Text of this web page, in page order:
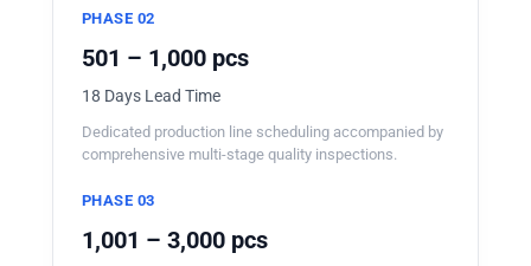
PHASE 02
501 – 1,000 pcs
18 Days Lead Time
Dedicated production line scheduling accompanied by
comprehensive multi-stage quality inspections.
PHASE 03
1,001 – 3,000 pcs